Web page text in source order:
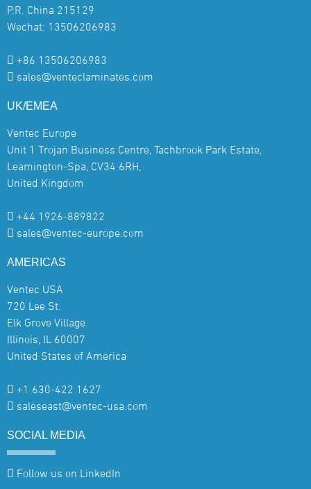
P.R. China 215129
Wechat: 13506206983
+86 13506206983
sales@venteclaminates.com
UK/EMEA
Ventec Europe
Unit 1 Trojan Business Centre, Tachbrook Park Estate,
Leamington-Spa, CV34 6RH,
United Kingdom
+44 1926-889822
sales@ventec-europe.com
AMERICAS
Ventec USA
720 Lee St.
Elk Grove Village
Illinois, IL 60007
United States of America
+1 630-422 1627
saleseast@ventec-usa.com
SOCIAL MEDIA
Follow us on LinkedIn